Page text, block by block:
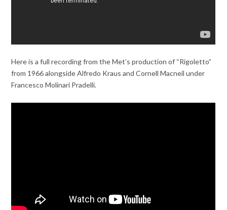
Here is a full recording from the Met’s production of “Rigoletto”
from 1966 alongside Alfredo Kraus and Cornell Macneil under
Francesco Molinari Pradelli.